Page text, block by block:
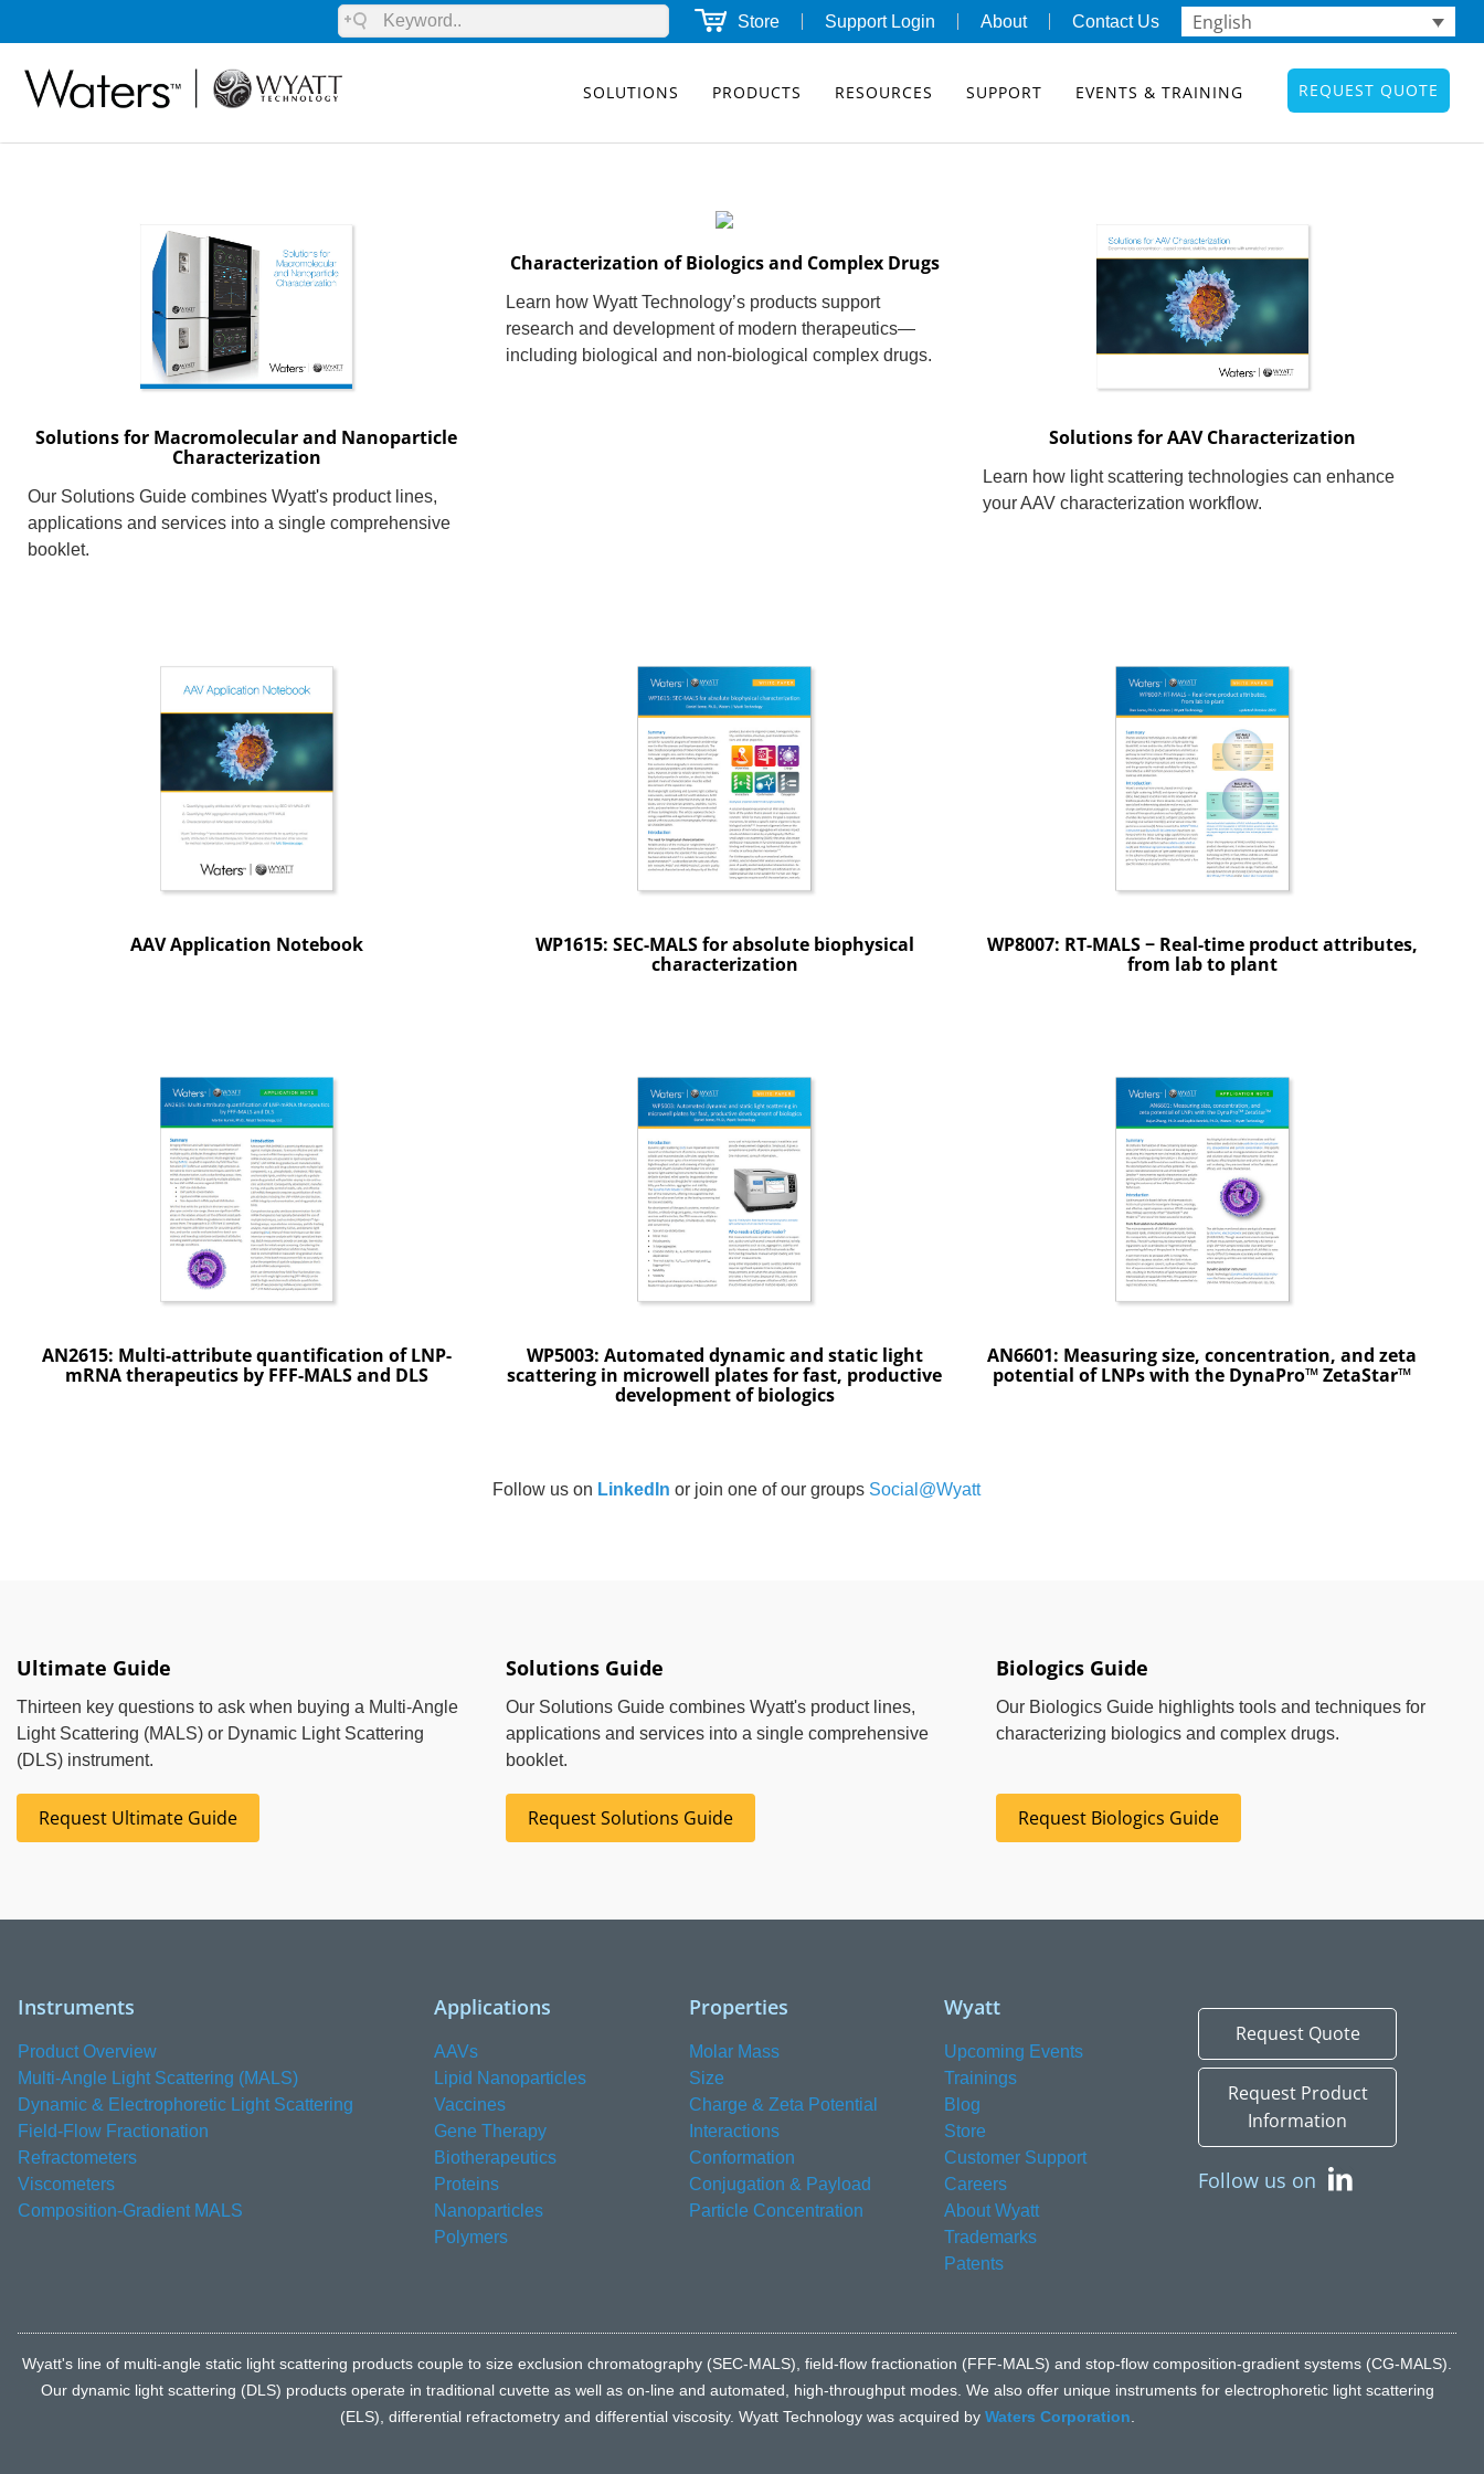
English
Store Support Login About Contact Us
SOLUTIONS PRODUCTS RESOURCES SUPPORT EVENTS & TRAINING REQUEST QUOTE
Solutions for Macromolecular and Nanoparticle
Characterization
Our Solutions Guide combines Wyatt's product lines,
applications and services into a single comprehensive
booklet.
Characterization of Biologics and Complex Drugs
Learn how Wyatt Technology’s products support
research and development of modern therapeutics—
including biological and non-biological complex drugs.
Solutions for AAV Characterization
Learn how light scattering technologies can enhance
your AAV characterization workflow.
AAV Application Notebook
WP1615: SEC-MALS for absolute biophysical
characterization
WP8007: RT-MALS − Real-time product attributes,
from lab to plant
AN2615: Multi-attribute quantification of LNP-
mRNA therapeutics by FFF-MALS and DLS
WP5003: Automated dynamic and static light
scattering in microwell plates for fast, productive
development of biologics
AN6601: Measuring size, concentration, and zeta
potential of LNPs with the DynaPro™ ZetaStar™
Follow us on LinkedIn or join one of our groups Social@Wyatt
Ultimate Guide
Thirteen key questions to ask when buying a Multi-Angle
Light Scattering (MALS) or Dynamic Light Scattering
(DLS) instrument.
Request Ultimate Guide
Solutions Guide
Our Solutions Guide combines Wyatt's product lines,
applications and services into a single comprehensive
booklet.
Request Solutions Guide
Biologics Guide
Our Biologics Guide highlights tools and techniques for
characterizing biologics and complex drugs.
Request Biologics Guide
Instruments
Product Overview
Multi-Angle Light Scattering (MALS)
Dynamic & Electrophoretic Light Scattering
Field-Flow Fractionation
Refractometers
Viscometers
Composition-Gradient MALS
Applications
AAVs
Lipid Nanoparticles
Vaccines
Gene Therapy
Biotherapeutics
Proteins
Nanoparticles
Polymers
Properties
Molar Mass
Size
Charge & Zeta Potential
Interactions
Conformation
Conjugation & Payload
Particle Concentration
Wyatt
Upcoming Events
Trainings
Blog
Store
Customer Support
Careers
About Wyatt
Trademarks
Patents
Request Quote
Request Product
Information
Follow us on
Wyatt's line of multi-angle static light scattering products couple to size exclusion chromatography (SEC-MALS), field-flow fractionation (FFF-MALS) and stop-flow composition-gradient systems (CG-MALS).
Our dynamic light scattering (DLS) products operate in traditional cuvette as well as on-line and automated, high-throughput modes. We also offer unique instruments for electrophoretic light scattering
(ELS), differential refractometry and differential viscosity. Wyatt Technology was acquired by Waters Corporation